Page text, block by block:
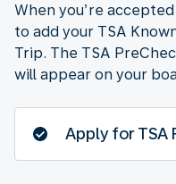
When you’re
to add your TSA
Trip. The TSA
will appear on your
Apply for TSA